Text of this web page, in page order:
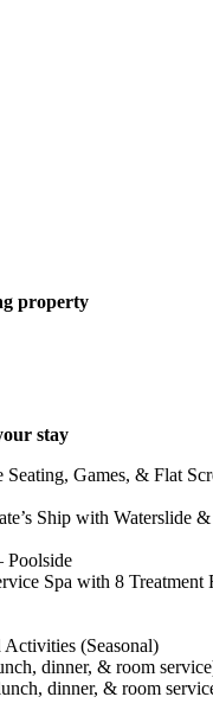
property
stay
Games, & Flat
Ship with Waterslide
Poolside
Spa with 8 Treatment
(Seasonal)
dinner, & room
dinner, & room